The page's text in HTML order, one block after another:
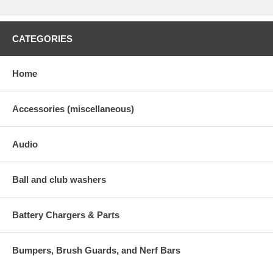
CATEGORIES
Home
Accessories (miscellaneous)
Audio
Ball and club washers
Battery Chargers & Parts
Bumpers, Brush Guards, and Nerf Bars